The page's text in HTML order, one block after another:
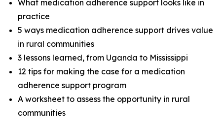
What medication adherence support looks like in
practice
5 ways medication adherence support drives value
in rural communities
3 lessons learned, from Uganda to Mississippi
12 tips for making the case for a medication
adherence support program
A worksheet to assess the opportunity in rural
communities